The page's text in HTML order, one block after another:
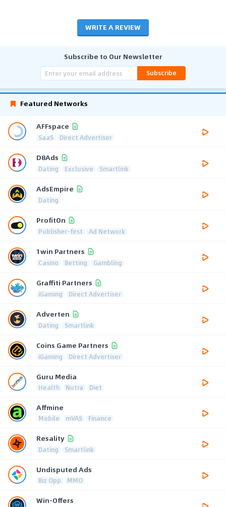
WRITE A REVIEW
Subscribe to Our Newsletter
Subscribe
Featured Networks
AFFspace
SaaS Direct Advertiser
D8Ads
Dating Exclusive Smartlink
AdsEmpire
Dating
ProfitOn
Publisher-first Ad Network
1win Partners
Casino Betting Gambling
Graffiti Partners
iGaming Direct Advertiser
Adverten
Dating Smartlink
Coins Game Partners
iGaming Direct Advertiser
Guru Media
Health Nutra Diet
Affmine
Mobile mVAS Finance
Resality
Dating Smartlink
Undisputed Ads
Biz Opp MMO
Win-Offers